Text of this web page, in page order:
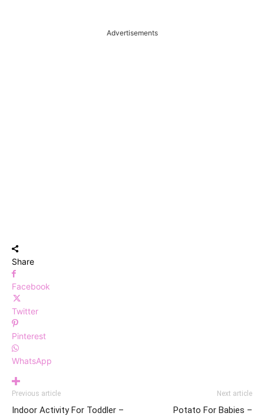
Advertisements
Share
Facebook
Twitter
Pinterest
WhatsApp
Previous article
Indoor Activity For Toddler –
Next article
Potato For Babies –